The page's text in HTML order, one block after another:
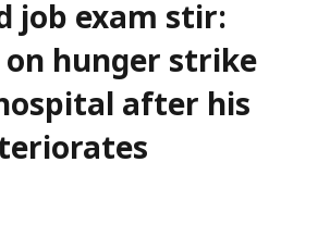
job exam stir:
hunger strike
after his